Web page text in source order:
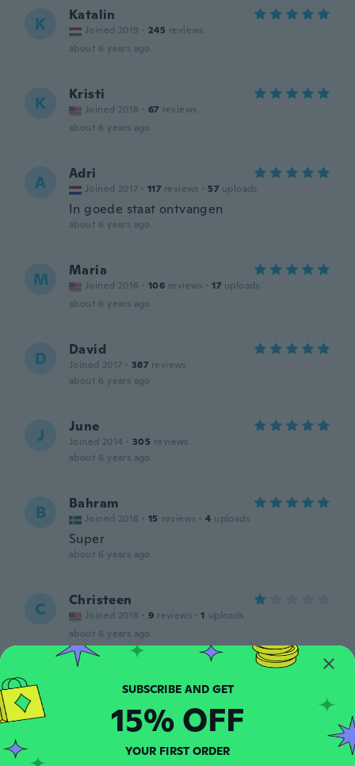
K Katalin
Joined 2019 · 245 reviews
about 6 years ago
K Kristi
Joined 2018 · 67 reviews
about 6 years ago
A Adri
Joined 2017 · 117 reviews · 57 uploads
In goede staat ontvangen
about 6 years ago
M Maria
Joined 2016 · 106 reviews · 17 uploads
about 6 years ago
D David
Joined 2017 · 387 reviews
about 6 years ago
J June
Joined 2014 · 305 reviews
about 6 years ago
B Bahram
Joined 2018 · 15 reviews · 4 uploads
Super
about 6 years ago
C Christeen
Joined 2018 · 9 reviews · 1 uploads
about 6 years ago
P Joined 2019 · 145 reviews · 93 uploads
about 6 years ago
SUBSCRIBE AND GET
15% OFF
YOUR FIRST ORDER